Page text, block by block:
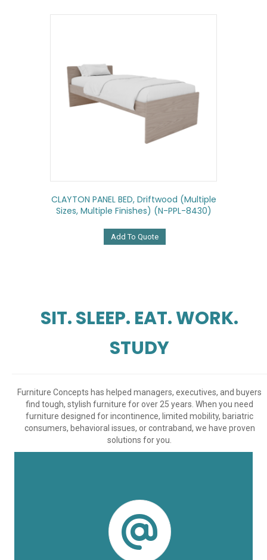
CLAYTON PANEL BED, Driftwood (multiple
Sizes, Multiple Finishes) (N-PPL-8430)
Add To Quote
SIT. SLEEP. EAT. WORK.
STUDY
Furniture Concepts has helped managers, executives, and buyers
find tough, stylish furniture for over 25 years. When you need
furniture designed for incontinence, limited mobility, bariatric
consumers, behavioral issues, or contraband, we have proven
solutions for you.